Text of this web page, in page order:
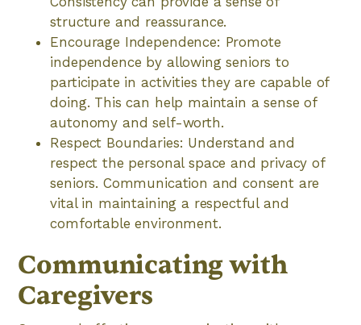
structure and reassurance.
Encourage Independence: Promote
independence by allowing seniors to
participate in activities they are capable of
doing. This can help maintain a sense of
autonomy and self-worth.
Respect Boundaries: Understand and
respect the personal space and privacy of
seniors. Communication and consent are
vital in maintaining a respectful and
comfortable environment.
Communicating with
Caregivers